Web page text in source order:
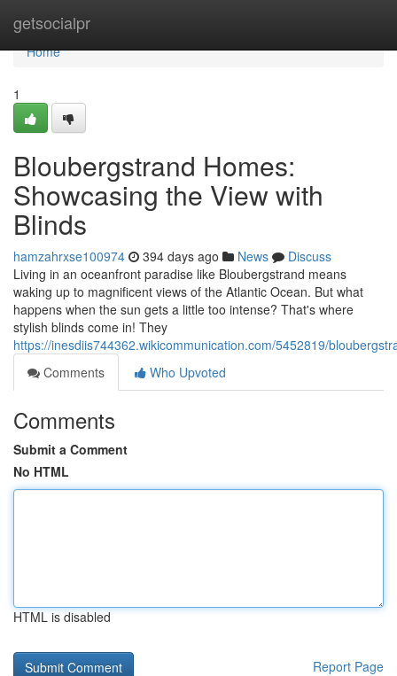
getsocialpr
Home
Home
1
Bloubergstrand Homes:
Showcasing the View with
Blinds
hamzahrxse100974 394 days ago News
Discuss
Living in an oceanfront paradise like Bloubergstrand means
waking up to magnificent views of the Atlantic Ocean. But what
happens when the sun gets a little too intense? That's where
stylish blinds come in! They
https://inesdiis744362.wikicommunication.com/5452819/
Comments
Who Upvoted
Comments
Submit a Comment
No HTML
HTML is disabled
Report Page